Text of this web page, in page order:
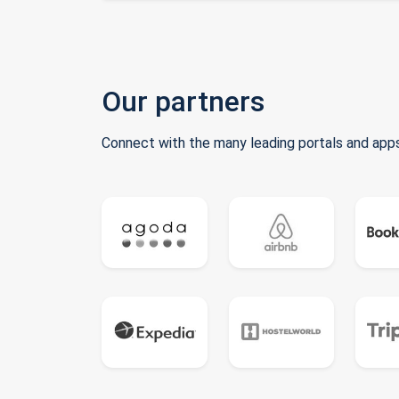
Our partners
Connect with the many leading portals and